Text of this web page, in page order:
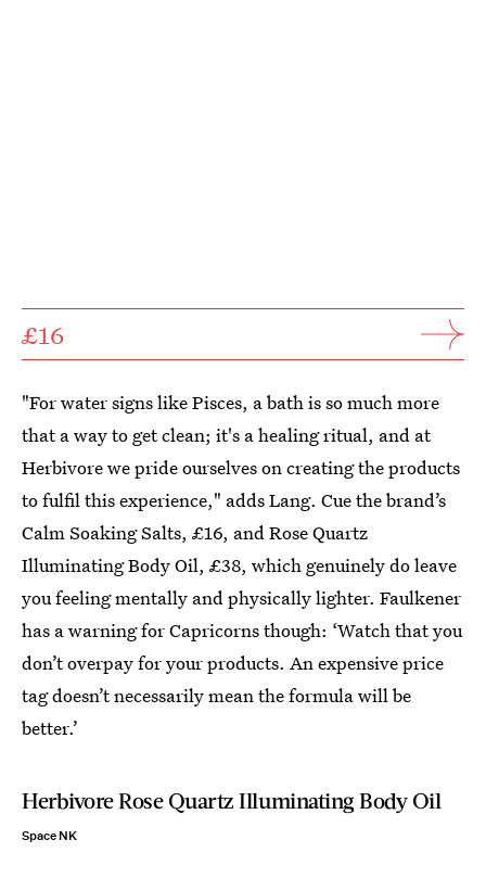
£16
"For water signs like Pisces, a bath is so much more
that a way to get clean; it's a healing ritual, and at
Herbivore we pride ourselves on creating the products
to fulfil this experience," adds Lang. Cue the brand’s
Calm Soaking Salts, £16, and Rose Quartz
Illuminating Body Oil, £38, which genuinely do leave
you feeling mentally and physically lighter. Faulkener
has a warning for Capricorns though: ‘Watch that you
don’t overpay for your products. An expensive price
tag doesn’t necessarily mean the formula will be
better.’
Herbivore Rose Quartz Illuminating Body Oil
Space NK